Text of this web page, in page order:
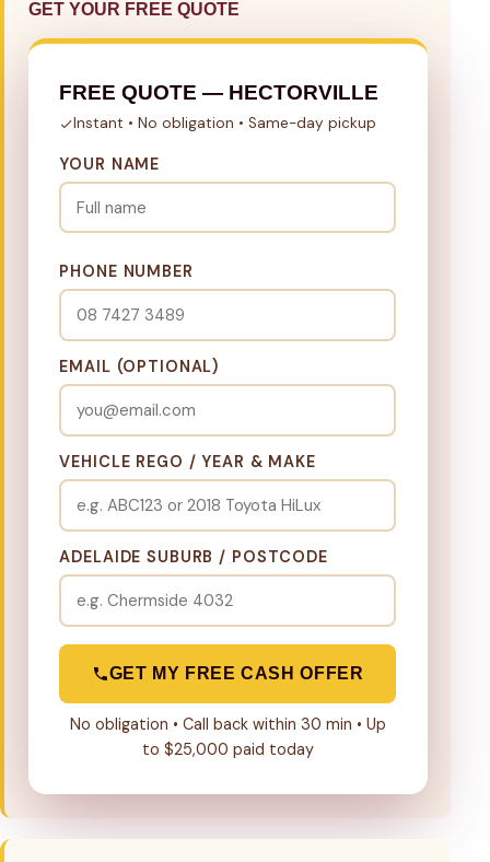
GET YOUR FREE QUOTE
FREE QUOTE — HECTORVILLE
Instant • No obligation • Same-day pickup
YOUR NAME
PHONE NUMBER
EMAIL (OPTIONAL)
VEHICLE REGO / YEAR & MAKE
ADELAIDE SUBURB / POSTCODE
GET MY FREE CASH OFFER
No obligation • Call back within 30 min • Up
to $25,000 paid today